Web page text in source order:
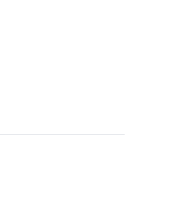
in both B2B email lists